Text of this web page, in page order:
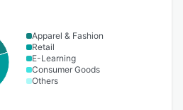
Apparel & Fashion
Retail
E-Learning
Consumer Goods
Others